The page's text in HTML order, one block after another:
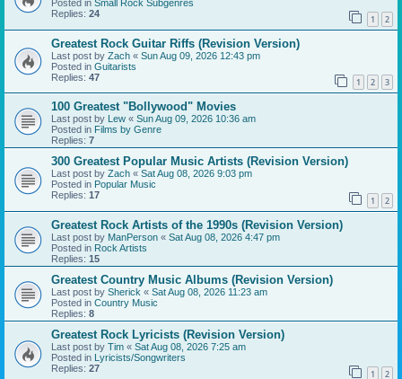
Posted in Small Rock Subgenres
Replies: 24 1 2
Greatest Rock Guitar Riffs (Revision Version)
Last post by Zach « Sun Aug 09, 2026 12:43 pm
Posted in Guitarists
Replies: 47 1 2 3
100 Greatest "Bollywood" Movies
Last post by Lew « Sun Aug 09, 2026 10:36 am
Posted in Films by Genre
Replies: 7
300 Greatest Popular Music Artists (Revision Version)
Last post by Zach « Sat Aug 08, 2026 9:03 pm
Posted in Popular Music
Replies: 17 1 2
Greatest Rock Artists of the 1990s (Revision Version)
Last post by ManPerson « Sat Aug 08, 2026 4:47 pm
Posted in Rock Artists
Replies: 15
Greatest Country Music Albums (Revision Version)
Last post by Sherick « Sat Aug 08, 2026 11:23 am
Posted in Country Music
Replies: 8
Greatest Rock Lyricists (Revision Version)
Last post by Tim « Sat Aug 08, 2026 7:25 am
Posted in Lyricists/Songwriters
Replies: 27 1 2